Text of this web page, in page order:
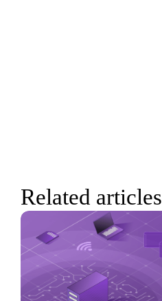
Related articles